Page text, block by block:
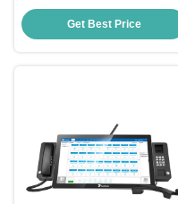
Systems
Get Best Price